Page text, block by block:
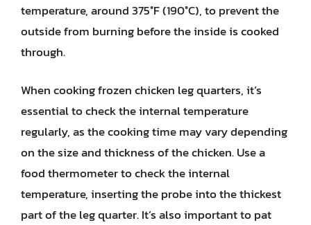
temperature, around 375°F (190°C), to prevent the
outside from burning before the inside is cooked
through.
When cooking frozen chicken leg quarters, it’s
essential to check the internal temperature
regularly, as the cooking time may vary depending
on the size and thickness of the chicken. Use a
food thermometer to check the internal
temperature, inserting the probe into the thickest
part of the leg quarter. It’s also important to pat